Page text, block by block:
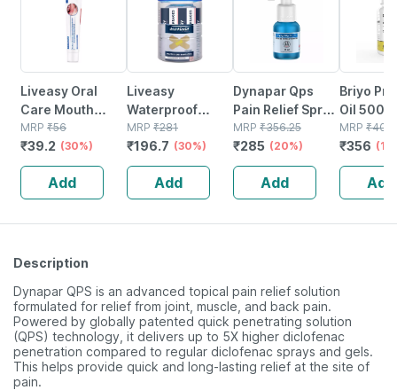
Liveasy Oral
Care Mouth
Ulcer Gel 15gm
MRP ₹56
₹39.2 (30%)
Add
Liveasy
Waterproof
Bandages - Box
Of 100 -
Medicated
Bandage For
Faster Recovery
MRP ₹281
₹196.7 (30%)
Add
Dynapar Qps
Pain Relief Spray
For Back | Knee |
Muscle & Joint
Pain - 30 Ml
MRP ₹356.25
₹285 (20%)
Add
Briyo
Oil 500
(natural
Of Gla) -
Help
Women
MRP ₹400
₹356
Add
Description
Dynapar QPS is an advanced topical pain relief solution
formulated for relief from joint, muscle, and back pain.
Powered by globally patented quick penetrating solution
(QPS) technology, it delivers up to 5X higher diclofenac
penetration compared to regular diclofenac sprays and gels.
This helps provide quick and long-lasting relief at the site of
pain.